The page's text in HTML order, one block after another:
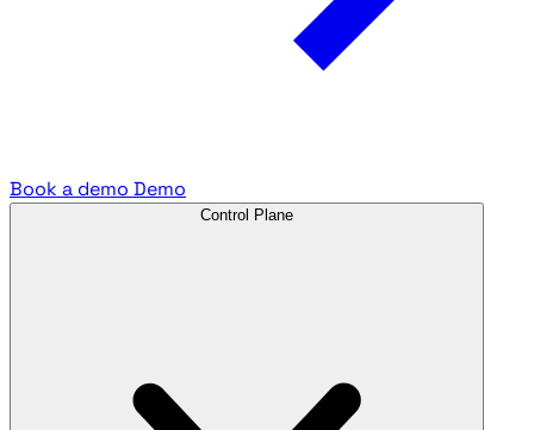
Book a demo Demo
Control Plane